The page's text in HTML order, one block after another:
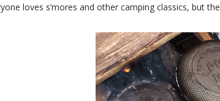
loves s’mores and other camping classics, but